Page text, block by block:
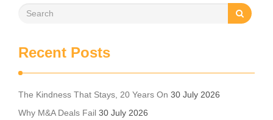
Recent Posts
The Kindness That Stays, 20 Years On 30 July 2026
Why M&A Deals Fail 30 July 2026